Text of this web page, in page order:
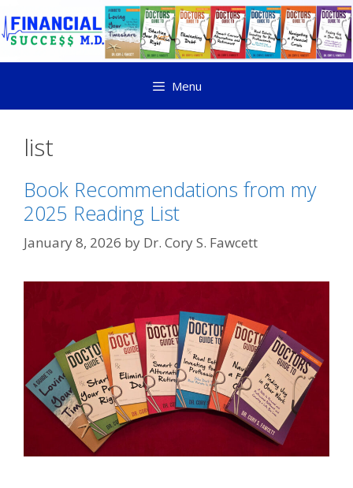
Menu
list
Book Recommendations from my
2025 Reading List
January 8, 2026 by Dr. Cory S. Fawcett